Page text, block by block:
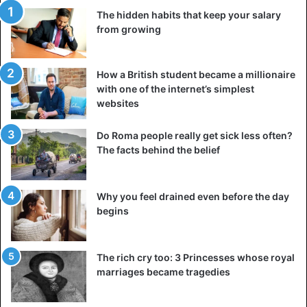
perceived not as unhappy, but as sincere. Interestingly,
brain scans revealed similar activity in the centers of
“emotions” in both intense joy and intense sadness. This
confirms the idea that tears are a reaction to the power of
an experience, and not just to its “sign.”
When people cry with happiness
most often
The hidden habits that keep your salary
from growing
How a British student became a millionaire
with one of the internet’s simplest
websites
Do Roma people really get sick less often?
The facts behind the belief
Why you feel drained even before the day
begins
The rich cry too: 3 Princesses whose royal
marriages became tragedies